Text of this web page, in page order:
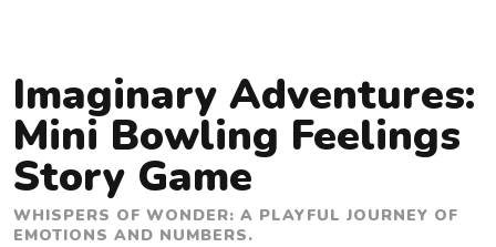
Imaginary Adventures:
Mini Bowling Feelings
Story Game
WHISPERS OF WONDER: A PLAYFUL JOURNEY OF
EMOTIONS AND NUMBERS.